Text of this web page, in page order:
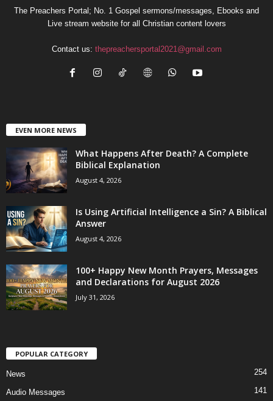
The Preachers Portal; No. 1 Gospel sermons/messages, Ebooks and
Live stream website for all Christian content lovers
Contact us: thepreachersportal2021@gmail.com
EVEN MORE NEWS
What Happens After Death? A Complete
Biblical Explanation
August 4, 2026
Is Using Artificial Intelligence a Sin? A Biblical
Answer
August 4, 2026
100+ Happy New Month Prayers, Messages
and Declarations for August 2026
July 31, 2026
POPULAR CATEGORY
News 254
Audio Messages 141